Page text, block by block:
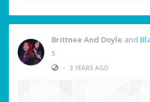
Brittnee And Doyle and
s
• 3 YEARS AGO